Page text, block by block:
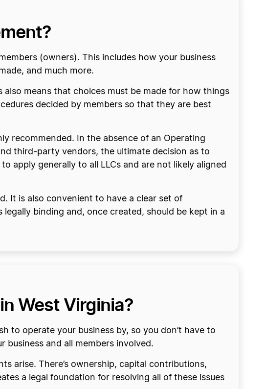
(owners). This includes how your business
and much more.
means that choices must be made for how things
decided by members so that they are best
recommended. In the absence of an Operating
third-party vendors, the ultimate decision as to
apply generally to all LLCs and are not likely aligned
It is also convenient to have a clear set of
binding and, once created, should be kept in a
West Virginia?
to operate your business by, so you don’t have to
and all members involved.
arise. There’s ownership, capital contributions,
a legal foundation for resolving all of these issues